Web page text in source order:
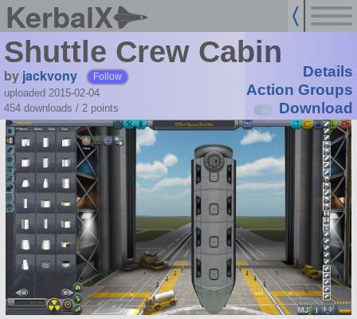
KerbalX
Shuttle Crew Cabin
by jackvony Follow
uploaded 2015-02-04
454 downloads / 2 points
Details
Action Groups
Download